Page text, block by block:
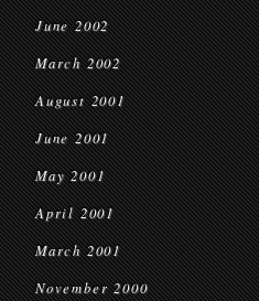
June 2002
March 2002
August 2001
June 2001
May 2001
April 2001
March 2001
November 2000